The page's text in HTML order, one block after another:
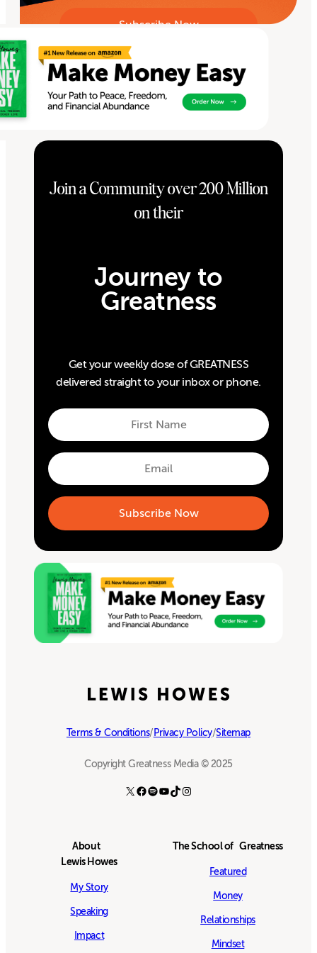
Join a Community over 200 Million
on their
Journey to
Greatness
Get your weekly dose of GREATNESS
delivered straight to your inbox or phone.
First
Name
First
Email
Terms & Conditions/Privacy Policy/Sitemap
Copyright Greatness Media © 2025
X Facebook Spotify YouTube TikTok Instagram
About
Lewis Howes
My Story
Speaking
Impact
The School of Greatness
Featured
Money
Relationships
Mindset